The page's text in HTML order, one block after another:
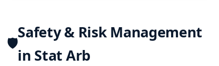
🛡️
Safety & Risk Management
in Stat Arb